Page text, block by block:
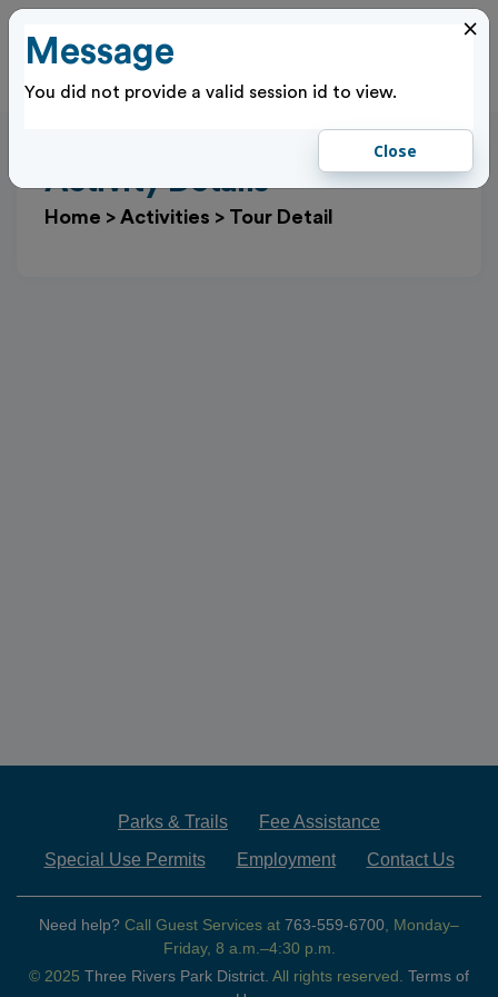
×
Message
You did not provide a valid session id to view.
Close
Activity Details
Home > Activities > Tour Detail
Parks & Trails
Fee Assistance
Special Use Permits
Employment Contact Us
Need help? Call Guest Services at 763-559-6700, Monday–
Friday, 8 a.m.–4:30 p.m.
© 2025 Three Rivers Park District. All rights reserved. Terms of